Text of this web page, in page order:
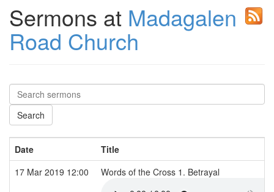
Sermons at Madagalen
Road Church
Date
Title
17 Mar 2019 12:00
Words of the Cross 1. Betrayal